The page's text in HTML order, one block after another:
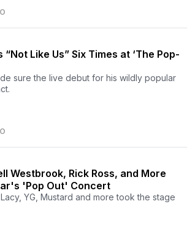
Like Us” Six Times at ‘The Pop-
sure the live debut for his wildly popular
Westbrook, Rick Ross, and More
'Pop Out' Concert
YG, Mustard and more took the stage